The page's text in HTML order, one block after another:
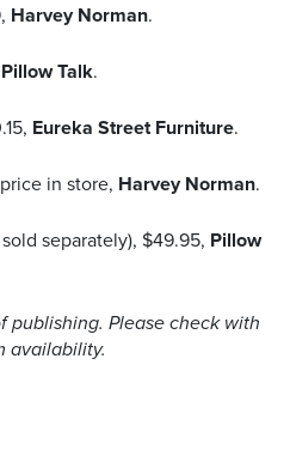
Harvey Norman.
Pillow Talk.
Eureka Street Furniture.
in store, Harvey Norman.
separately), $49.95, Pillow
publishing. Please check with
availability.